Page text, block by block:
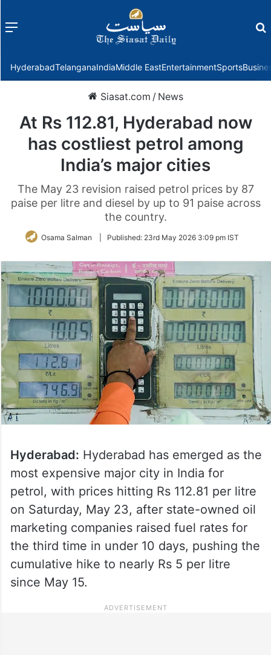
Menu
HyderabadTelanganaIndiaMiddle EastEntertainmentSports
Siasat.com / News
At Rs 112.81, Hyderabad now
has costliest petrol among
India’s major cities
The May 23 revision raised petrol prices by 87
paise per litre and diesel by up to 91 paise across
the country.
Osama Salman Published: 23rd May 2026 3:09 pm IST
Hyderabad: Hyderabad has emerged as the
most expensive major city in India for
petrol, with prices hitting Rs 112.81 per litre
on Saturday, May 23, after state-owned oil
marketing companies raised fuel rates for
the third time in under 10 days, pushing the
cumulative hike to nearly Rs 5 per litre
since May 15.